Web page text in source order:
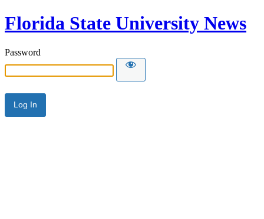
Florida State University News
Password